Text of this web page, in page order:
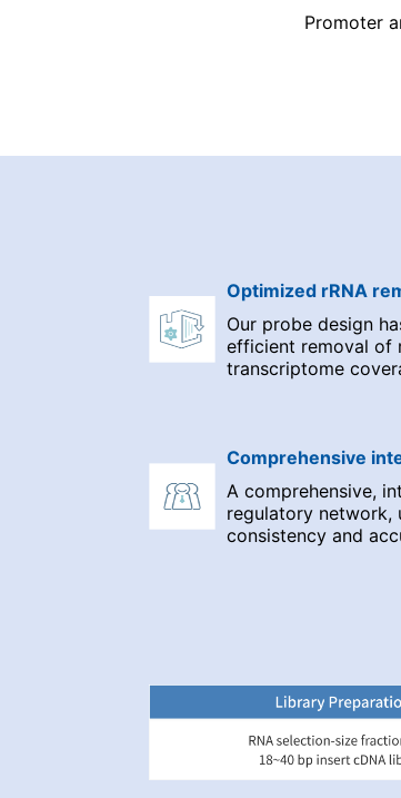
Promoter
Optimized rRNA
Our probe design
efficient removal of
transcriptome
Comprehensive
A comprehensive,
regulatory network,
consistency and